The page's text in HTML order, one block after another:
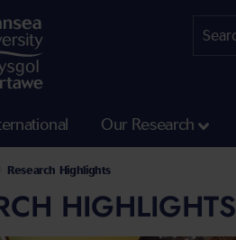
Our Research
Research Highlights
HIGHLIGHTS